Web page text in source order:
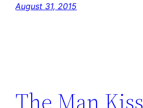
August 31, 2015
The Man Kiss